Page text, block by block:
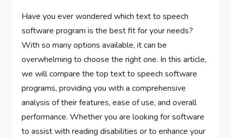
Have you ever wondered which text to speech
software program is the best fit for your needs?
With so many options available, it can be
overwhelming to choose the right one. In this article,
we will compare the top text to speech software
programs, providing you with a comprehensive
analysis of their features, ease of use, and overall
performance. Whether you are looking for software
to assist with reading disabilities or to enhance your